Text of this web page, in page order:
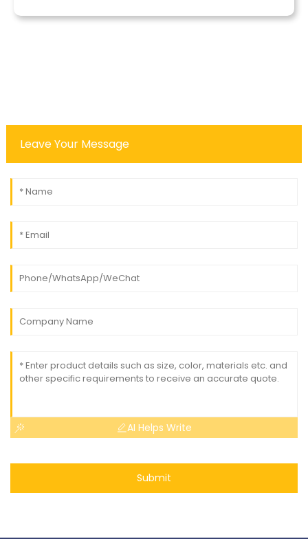
Leave Your Message
AI Helps Write
Submit